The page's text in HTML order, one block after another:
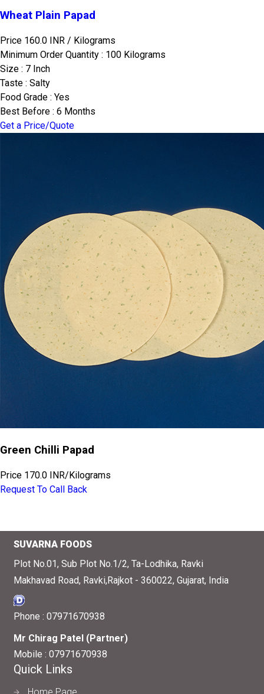
Wheat Plain Papad
Price 160.0 INR / Kilograms
Minimum Order Quantity : 100 Kilograms
Size : 7 Inch
Taste : Salty
Food Grade : Yes
Best Before : 6 Months
Get a Price/Quote
Green Chilli Papad
Price 170.0 INR/ Kilograms
Request To Call Back
SUVARNA FOODS
Plot No.01, Sub Plot No.1/2, Ta-Lodhika, Ravki
Makhavad Road, Ravki,Rajkot - 360022, Gujarat, India
Phone : 07971670938
Mr Chirag Patel (Partner)
Mobile : 07971670938
Quick Links